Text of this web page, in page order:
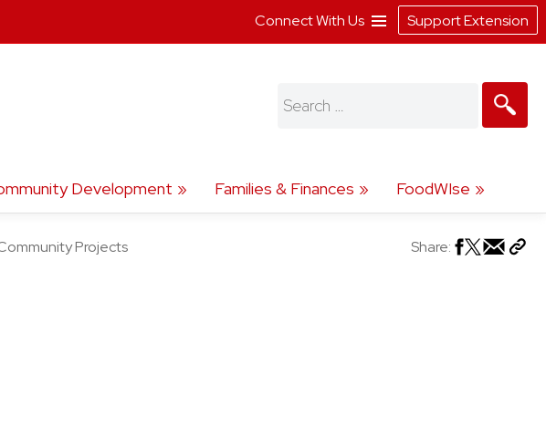
Development Families & Finances FoodWIse
Search
Projects Share:
Connect With Us Support Extension